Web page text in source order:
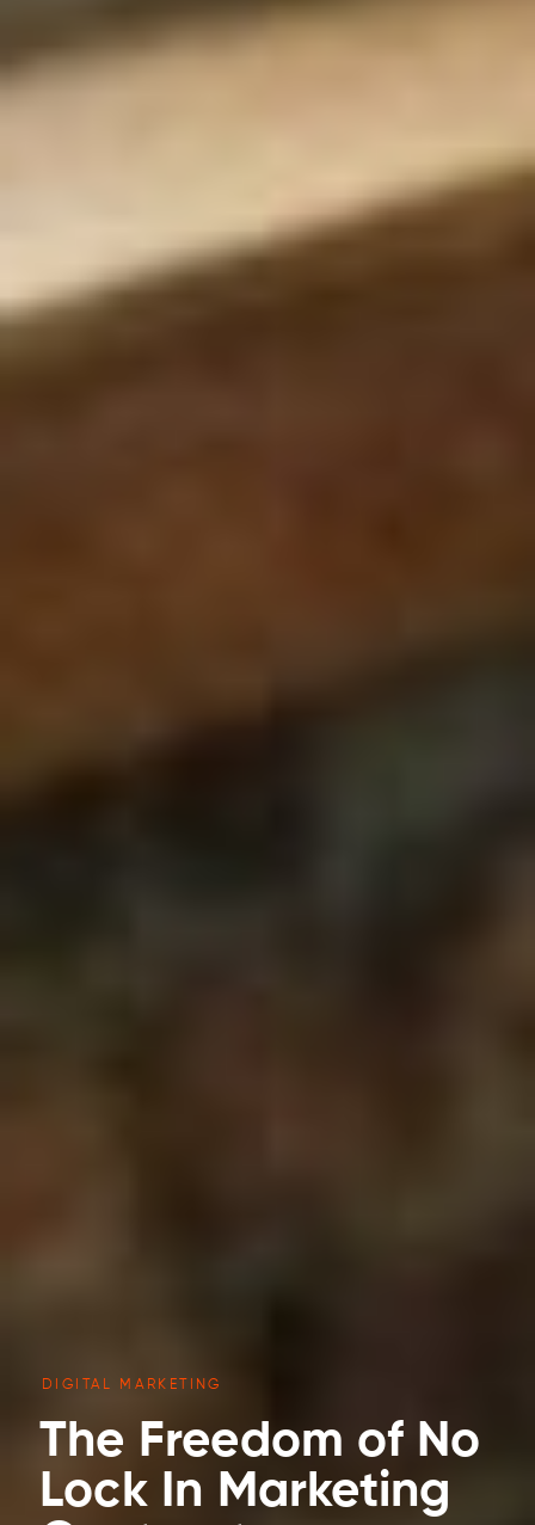
DIGITAL MARKETING
The Freedom of No
Lock In Marketing